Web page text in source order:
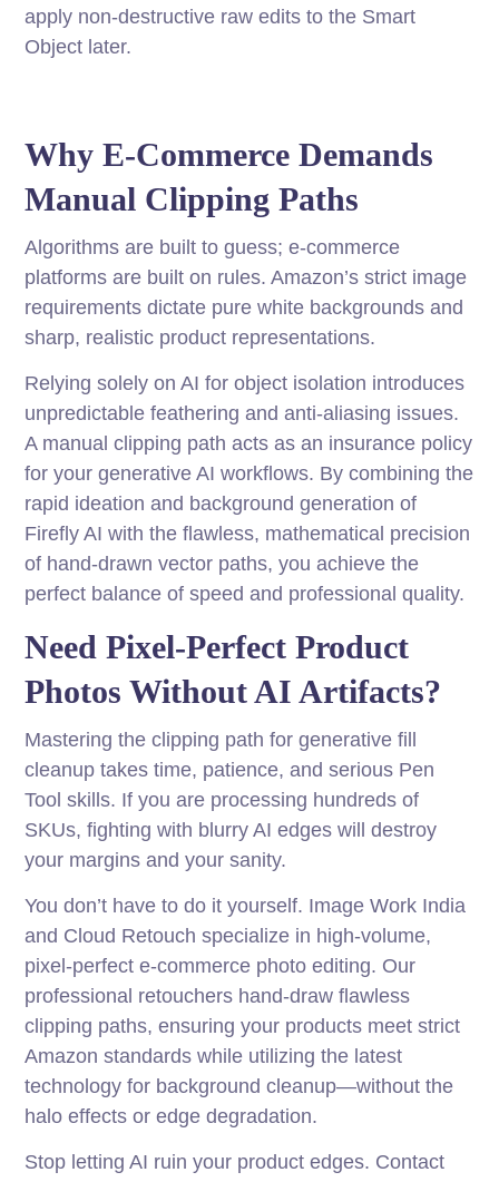
apply non-destructive raw edits to the Smart
Object later.
Why E-Commerce Demands
Manual Clipping Paths
Algorithms are built to guess; e-commerce
platforms are built on rules. Amazon’s strict image
requirements dictate pure white backgrounds and
sharp, realistic product representations.
Relying solely on AI for object isolation introduces
unpredictable feathering and anti-aliasing issues.
A manual clipping path acts as an insurance policy
for your generative AI workflows. By combining the
rapid ideation and background generation of
Firefly AI with the flawless, mathematical precision
of hand-drawn vector paths, you achieve the
perfect balance of speed and professional quality.
Need Pixel-Perfect Product
Photos Without AI Artifacts?
Mastering the clipping path for generative fill
cleanup takes time, patience, and serious Pen
Tool skills. If you are processing hundreds of
SKUs, fighting with blurry AI edges will destroy
your margins and your sanity.
You don’t have to do it yourself. Image Work India
and Cloud Retouch specialize in high-volume,
pixel-perfect e-commerce photo editing. Our
professional retouchers hand-draw flawless
clipping paths, ensuring your products meet strict
Amazon standards while utilizing the latest
technology for background cleanup—without the
halo effects or edge degradation.
Stop letting AI ruin your product edges. Contact